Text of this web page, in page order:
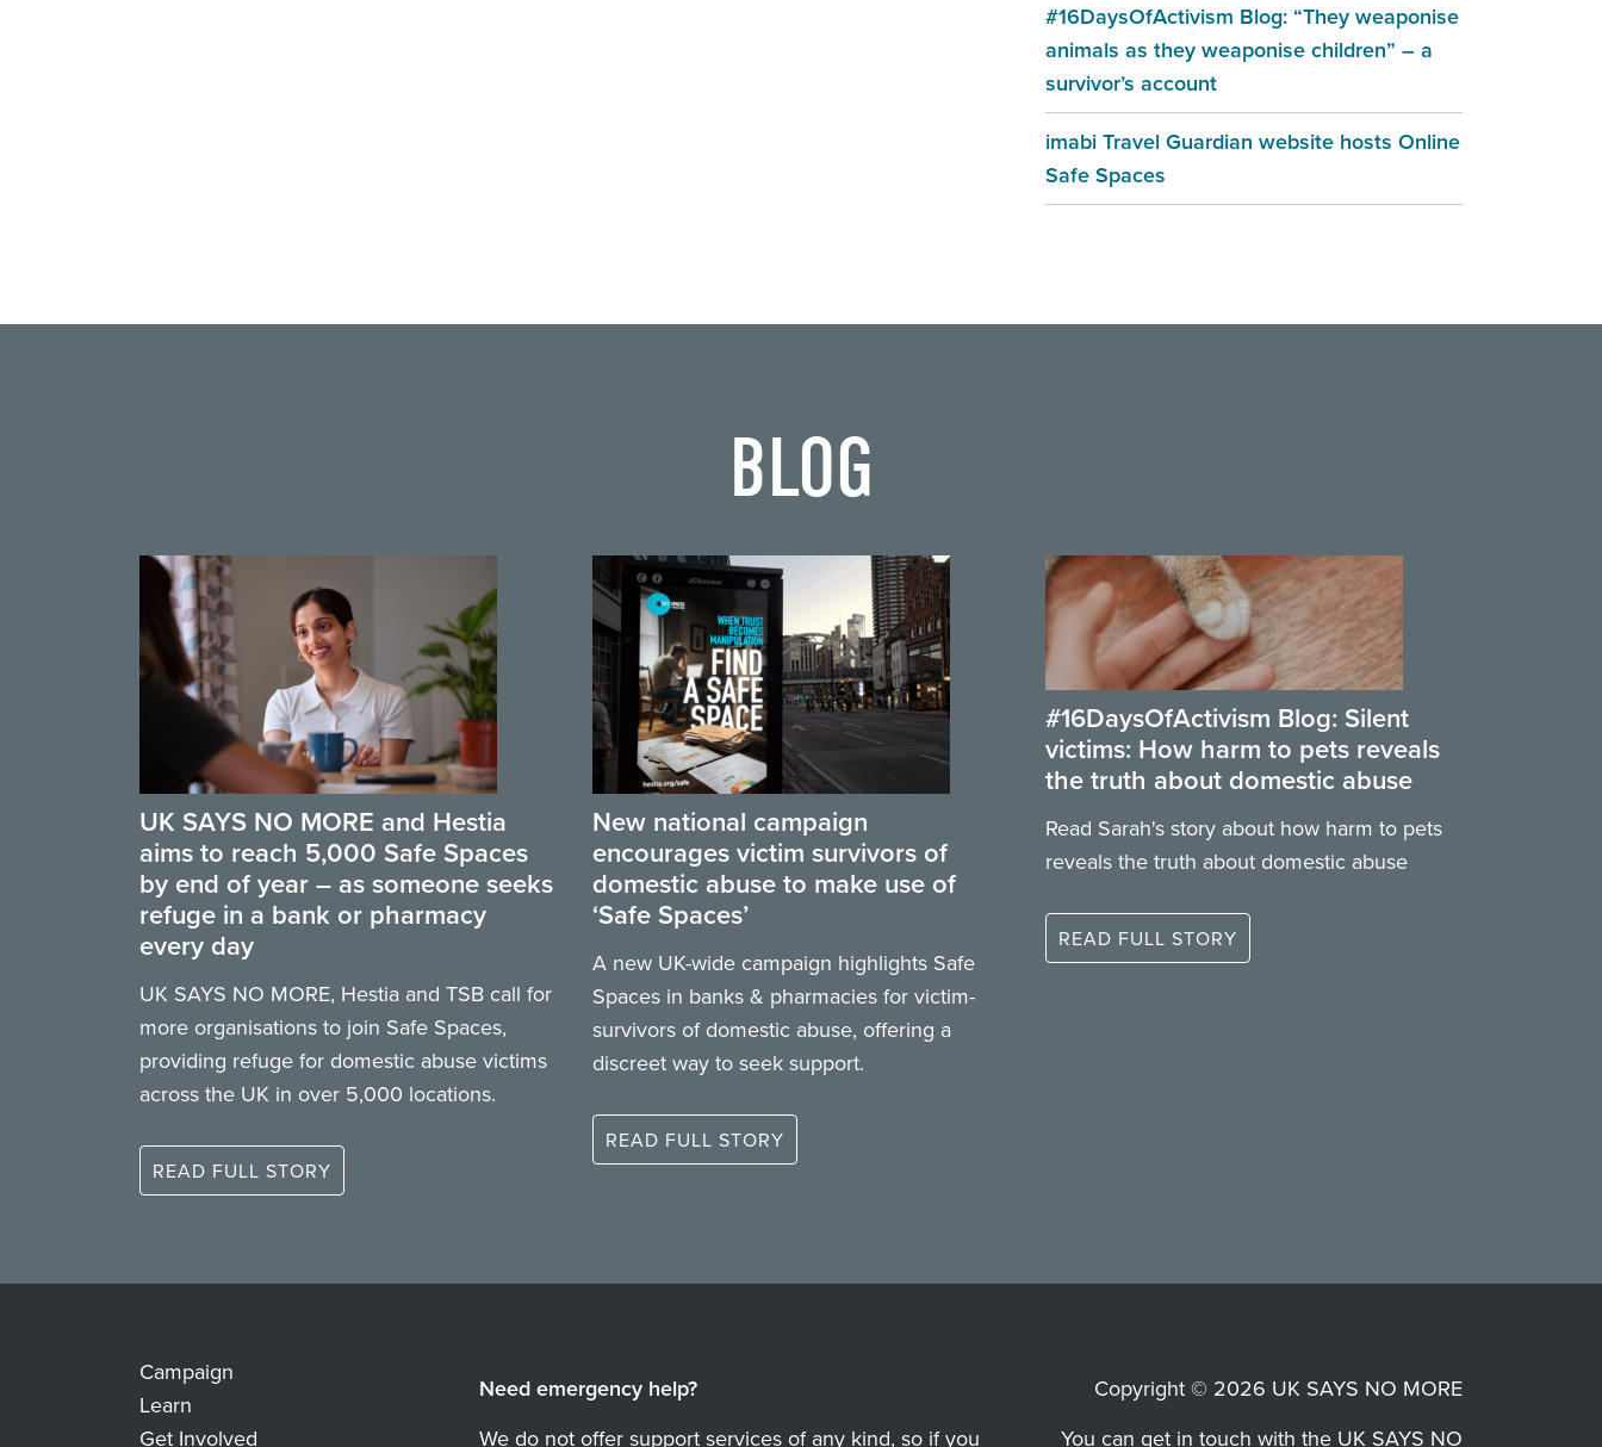
#16DaysOfActivism Blog: “They weaponise
animals as they weaponise children” – a
survivor’s account
imabi Travel Guardian website hosts Online
Safe Spaces
BLOG
UK SAYS NO MORE and Hestia
aims to reach 5,000 Safe Spaces
by end of year – as someone seeks
refuge in a bank or pharmacy
every day
UK SAYS NO MORE, Hestia and TSB call for
more organisations to join Safe Spaces,
providing refuge for domestic abuse victims
across the UK in over 5,000 locations.
READ FULL STORY
New national campaign
encourages victim survivors of
domestic abuse to make use of
‘Safe Spaces’
A new UK-wide campaign highlights Safe
Spaces in banks & pharmacies for victim-
survivors of domestic abuse, offering a
discreet way to seek support.
READ FULL STORY
#16DaysOfActivism Blog: Silent
victims: How harm to pets reveals
the truth about domestic abuse
Read Sarah's story about how harm to pets
reveals the truth about domestic abuse
READ FULL STORY
Campaign
Learn
Get Involved
Need emergency help?
We do not offer support services of any kind, so if you
Copyright © 2026 UK SAYS NO MORE
You can get in touch with the UK SAYS NO